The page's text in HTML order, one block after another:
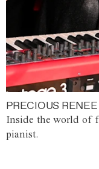
PRECIOUS
Inside the world of
pianist.